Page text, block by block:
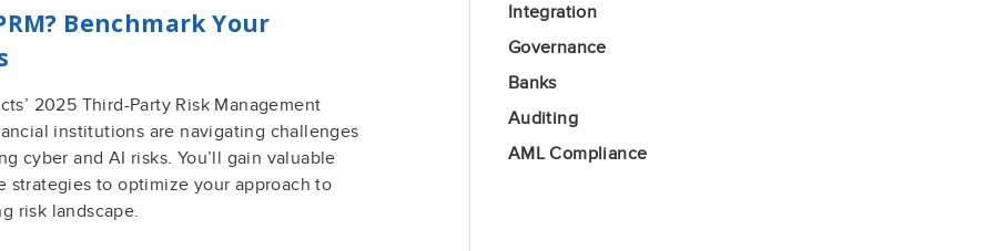
Benchmark Your
2025 Third-Party Risk Management
institutions are navigating challenges
cyber and AI risks. You’ll gain valuable
strategies to optimize your approach to
risk landscape.
Integration
Governance
Banks
Auditing
AML Compliance